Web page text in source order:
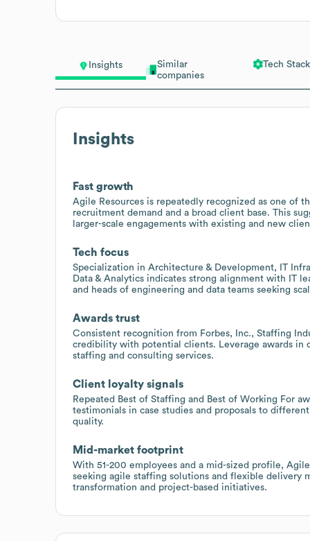
Insights
Similar
companies
Tech Stack
Insights
Fast growth
Agile Resources is repeatedly recognized as one of
recruitment demand and a broad client base. This
larger-scale engagements with existing and new
Tech focus
Specialization in Architecture & Development, IT
Data & Analytics indicates strong alignment with IT
and heads of engineering and data teams seeking
Awards trust
Consistent recognition from Forbes, Inc., Staffing
credibility with potential clients. Leverage awards in
staffing and consulting services.
Client loyalty signals
Repeated Best of Staffing and Best of Working For
testimonials in case studies and proposals to
quality.
Mid-market footprint
With 51-200 employees and a mid-sized profile,
seeking agile staffing solutions and flexible delivery
transformation and project-based initiatives.